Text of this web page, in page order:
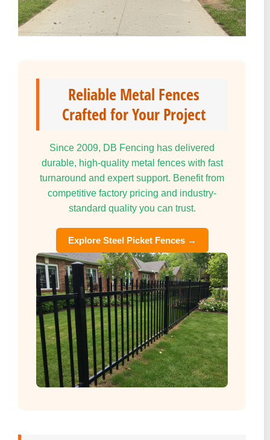
Reliable Metal Fences
Crafted for Your Project
Since 2009, DB Fencing has delivered
durable, high-quality metal fences with fast
turnaround and expert support. Benefit from
competitive factory pricing and industry-
standard quality you can trust.
Explore Steel Picket Fences →